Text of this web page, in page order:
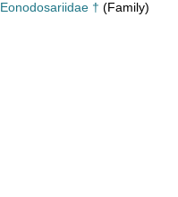
Eonodosariidae † (Family)